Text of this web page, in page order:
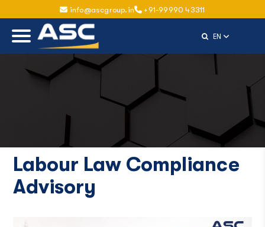
info@ascgroup.in +91-99990 43311
ENSelect
Labour Law Compliance
Advisory